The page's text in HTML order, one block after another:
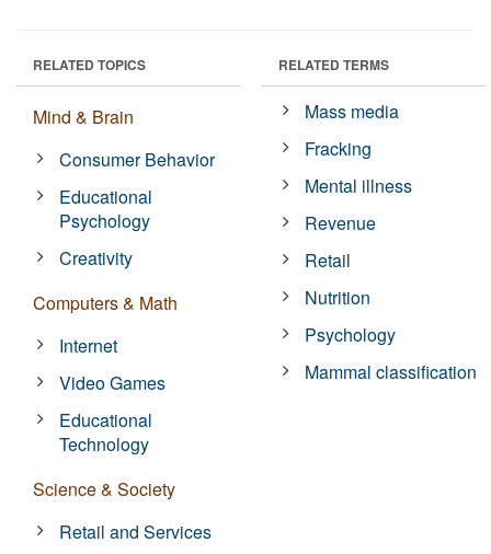
RELATED TOPICS
Mind & Brain
Consumer Behavior
Educational
Psychology
Creativity
Computers & Math
Internet
Video Games
Educational
Technology
Science & Society
Retail and Services
RELATED TERMS
Mass media
Fracking
Mental illness
Revenue
Retail
Nutrition
Psychology
Mammal classification